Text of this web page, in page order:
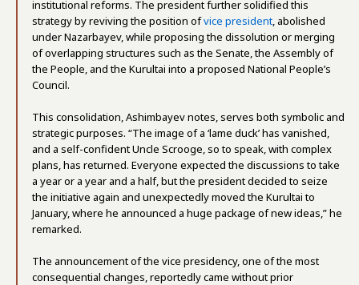
institutional reforms. The president further solidified this
strategy by reviving the position ofvice president, abolished
under Nazarbayev, while proposing the dissolution or merging
of overlapping structures such as the Senate, the Assembly of
the People, and the Kurultai into a proposed National People’s
Council.
This consolidation, Ashimbayev notes, serves both symbolic and
strategic purposes. “The image of a ‘lame duck’ has vanished,
and a self-confident Uncle Scrooge, so to speak, with complex
plans, has returned. Everyone expected the discussions to take
a year or a year and a half, but the president decided to seize
the initiative again and unexpectedly moved the Kurultai to
January, where he announced a huge package of new ideas,” he
remarked.
The announcement of the vice presidency, one of the most
consequential changes, reportedly came without prior